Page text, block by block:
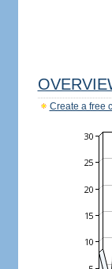
Create a free